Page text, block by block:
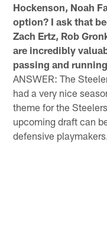
Hockenson, Noah
option? I ask that
Zach Ertz, Rob
are incredibly
passing and
ANSWER: The
had a very nice
theme for the
upcoming draft can
defensive playmakers.